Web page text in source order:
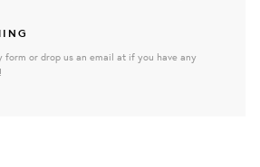
form or drop us an email at if you have any